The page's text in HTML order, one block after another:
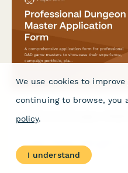
Professional Dungeon
masters to showcase their
platform proficiency, and
We use cookies to
continuing to browse, you
policy.
I understand